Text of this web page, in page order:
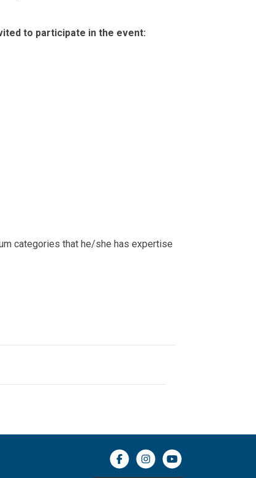
to participate in the event:
categories that he/she has expertise
Facebook iconInstagram iconYouTube icon